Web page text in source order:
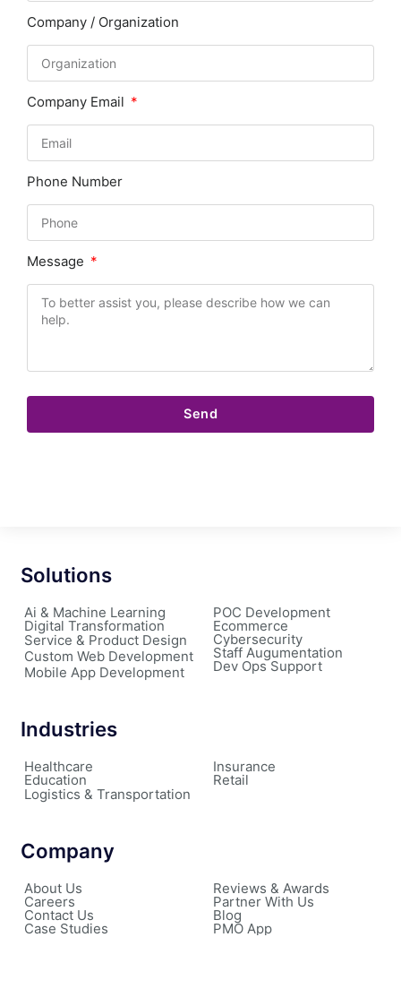
Company / Organization
Company Email
Phone Number
Message
Send
Solutions
Ai & Machine Learning
Digital Transformation
Service & Product Design
Custom Web Development
Mobile App Development
POC Development
Ecommerce
Cybersecurity
Staff Augumentation
Dev Ops Support
Industries
Healthcare
Education
Logistics & Transportation
Insurance
Retail
Company
About Us
Careers
Contact Us
Case Studies
Reviews & Awards
Partner With Us
Blog
PMO App